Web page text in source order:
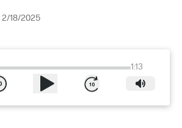
2/18/2025
1:13